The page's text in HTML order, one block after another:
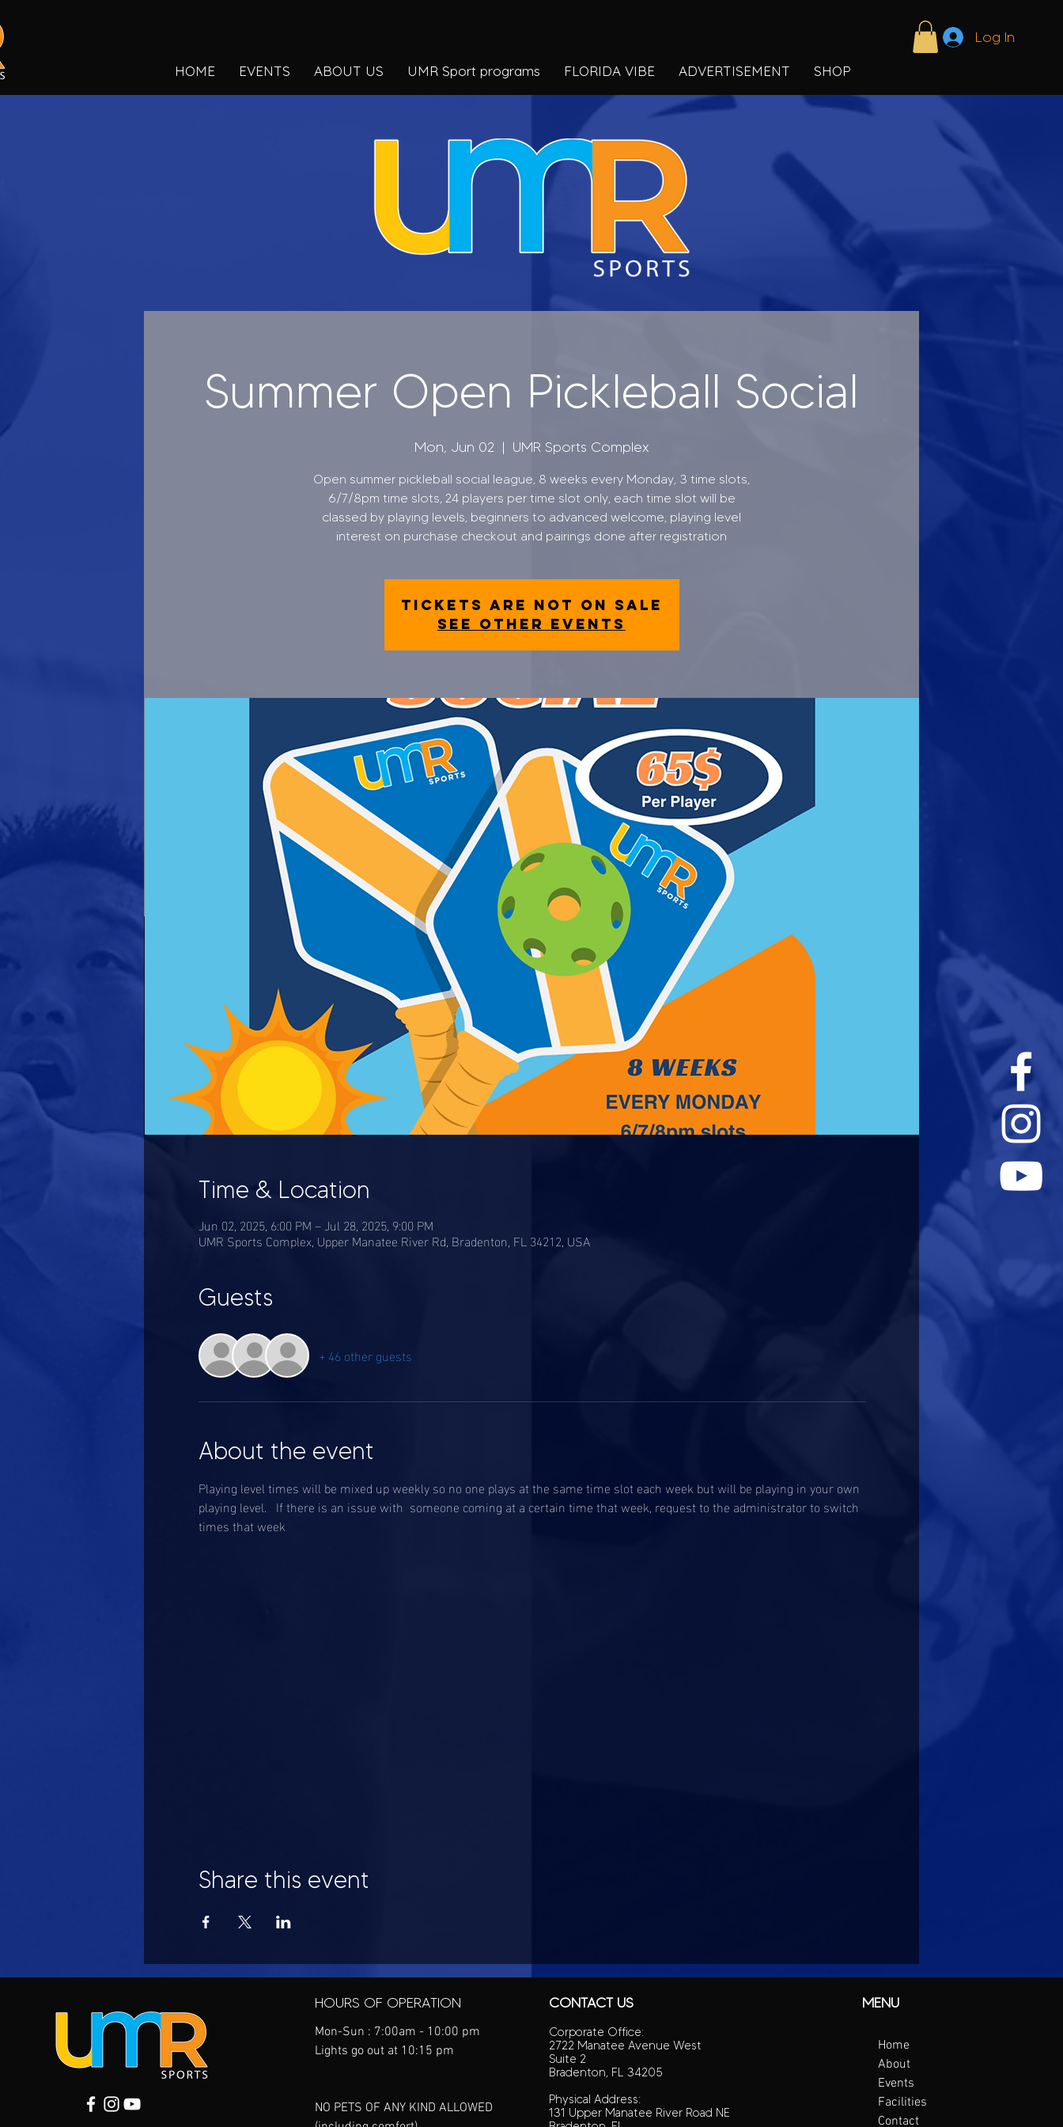
Log In
HOME EVENTS ABOUT US UMR Sport programs FLORIDA VIBE ADVERTISEMENT SHOP
Summer Open Pickleball Social
Mon, Jun 02
  |
UMR Sports Complex
Open summer pickleball social league, 8 weeks every Monday, 3 time slots,
6/7/8pm time slots, 24 players per time slot only, each time slot will be
classed by playing levels, beginners to advanced welcome, playing level
interest on purchase checkout and pairings done after registration
Tickets are not on sale
See other events
Time & Location
Jun 02, 2025, 6:00 PM – Jul 28, 2025, 9:00 PM
UMR Sports Complex, Upper Manatee River Rd, Bradenton, FL 34212, USA
Guests
+ 46 other guests
About the event
Playing level times will be mixed up weekly so no one plays at the same time slot each week but will be playing in your own
playing level.   If there is an issue with  someone coming at a certain time that week, request to the administrator to switch
times that week
Share this event
HOURS OF OPERATION
Mon-Sun : 7:00am - 10:00 pm
Lights go out at 10:15 pm
NO PETS OF ANY KIND ALLOWED
CONTACT US
Corporate Office:
2722 Manatee Avenue West
Suite 2
Bradenton, FL 34205
Physical Address:
131 Upper Manatee River Road NE
MENU
Home
About
Events
Facilities
Contact